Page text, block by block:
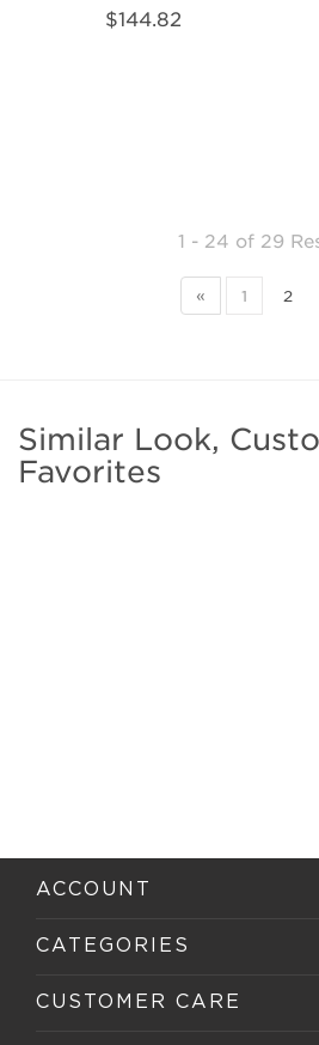
$144.82
1 - 24 of 29
« 1 2
Similar Look,
Favorites
ACCOUNT
CATEGORIES
CUSTOMER CARE